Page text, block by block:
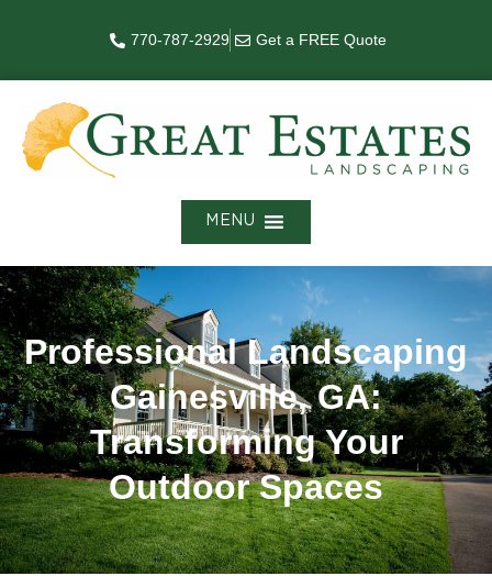
770-787-2929 Get a FREE Quote
MENU
Professional Landscaping
Gainesville, GA:
Transforming Your
Outdoor Spaces